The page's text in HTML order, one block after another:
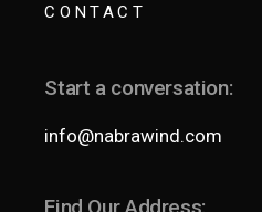
CONTACT
Start a conversation:
info@nabrawind.com
Find Our Address: